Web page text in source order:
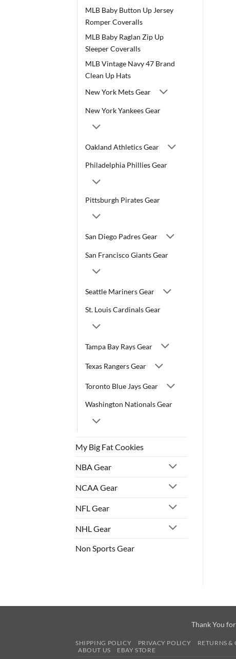
MLB Baby Button Up Jersey
Romper Coveralls
MLB Baby Raglan Zip Up
Sleeper Coveralls
MLB Vintage Navy 47 Brand
Clean Up Hats
New York Mets Gear
New York Yankees Gear
Oakland Athletics Gear
Philadelphia Phillies Gear
Pittsburgh Pirates Gear
San Diego Padres Gear
San Francisco Giants Gear
Seattle Mariners Gear
St. Louis Cardinals Gear
Tampa Bay Rays Gear
Texas Rangers Gear
Toronto Blue Jays Gear
Washington Nationals Gear
My Big Fat Cookies
NBA Gear
NCAA Gear
NFL Gear
NHL Gear
Non Sports Gear
Thank You
SHIPPING POLICY PRIVACY POLICY RETURNS &
ABOUT US
EBAY STORE